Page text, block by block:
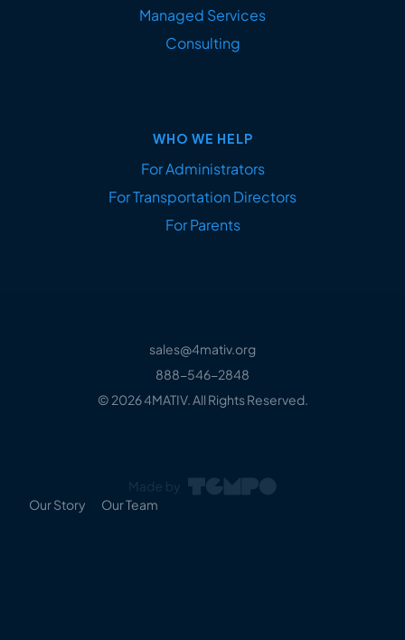
Managed Services
Consulting
WHO WE HELP
For Administrators
For Transportation Directors
For Parents
sales@4mativ.org
888-546-2848
© 2026 4MATIV. All Rights Reserved.
Our Story Our Team